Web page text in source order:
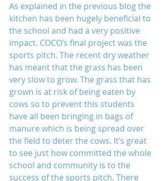
As explained in the previous blog the
kitchen has been hugely beneficial to
the school and had a very positive
impact. COCO’s final project was the
sports pitch. The recent dry weather
has meant that the grass has been
very slow to grow. The grass that has
grown is at risk of being eaten by
cows so to prevent this students
have all been bringing in bags of
manure which is being spread over
the field to deter the cows. It’s great
to see just how committed the whole
school and community is to the
success of the sports pitch. There